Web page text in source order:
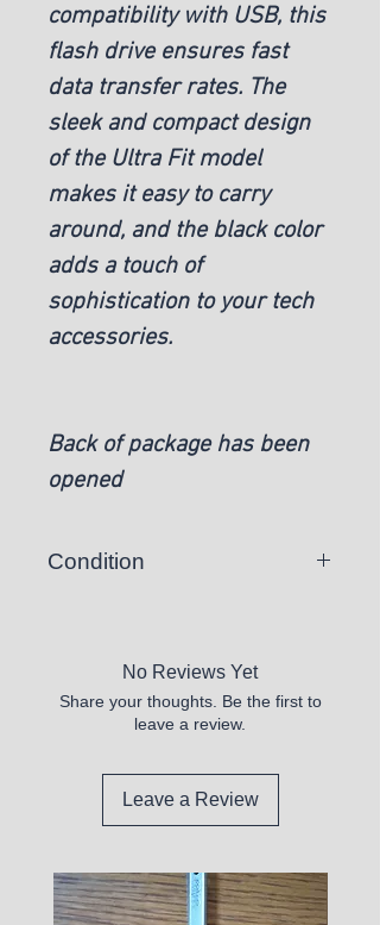
compatibility with USB, this
flash drive ensures fast
data transfer rates. The
sleek and compact design
of the Ultra Fit model
makes it easy to carry
around, and the black color
adds a touch of
sophistication to your tech
accessories.
Back of package has been
opened
Condition
No Reviews Yet
Share your thoughts. Be the first to
leave a review.
Leave a Review